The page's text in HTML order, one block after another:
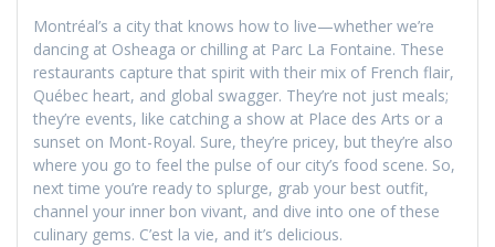
Montréal’s a city that knows how to live—whether we’re
dancing at Osheaga or chilling at Parc La Fontaine. These
restaurants capture that spirit with their mix of French flair,
Québec heart, and global swagger. They’re not just meals;
they’re events, like catching a show at Place des Arts or a
sunset on Mont-Royal. Sure, they’re pricey, but they’re also
where you go to feel the pulse of our city’s food scene. So,
next time you’re ready to splurge, grab your best outfit,
channel your inner bon vivant, and dive into one of these
culinary gems. C’est la vie, and it’s delicious.